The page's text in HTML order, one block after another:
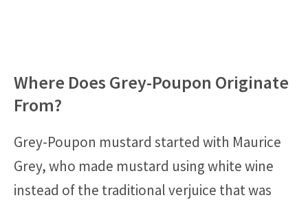
Where Does Grey-Poupon Originate
From?
Grey-Poupon mustard started with Maurice
Grey, who made mustard using white wine
instead of the traditional verjuice that was